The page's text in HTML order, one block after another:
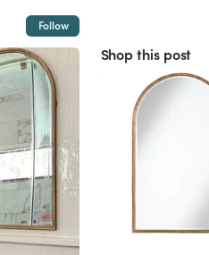
Follow
Shop this post